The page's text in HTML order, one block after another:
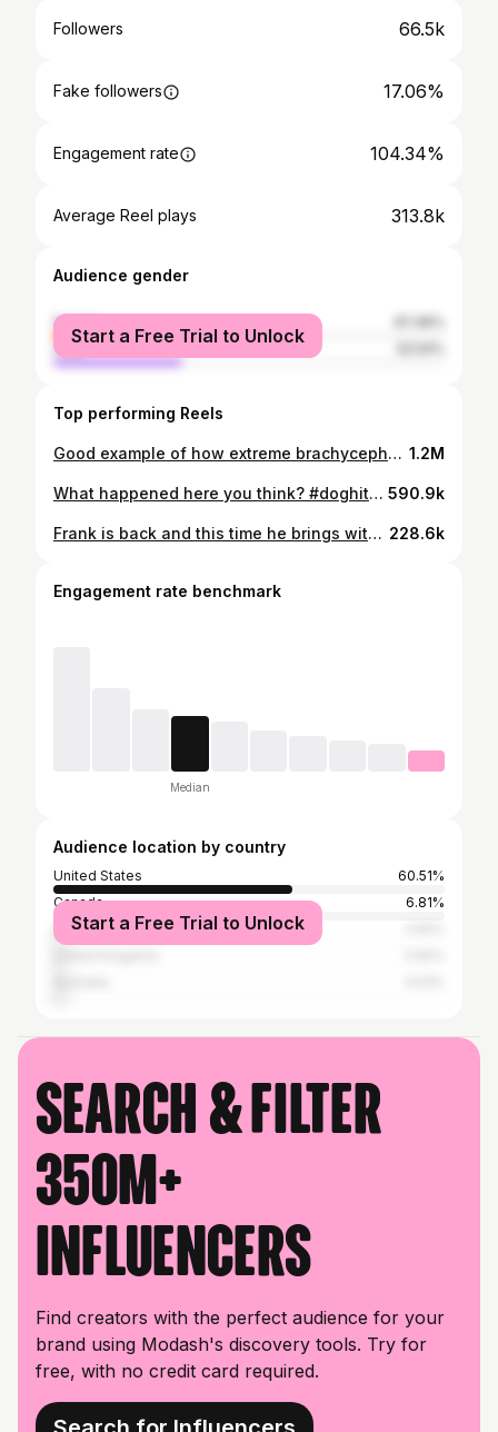
Followers 66.5k
Fake followers 17.06%
Engagement rate 104.34%
Average Reel plays 313.8k
Audience gender
female
male
Start a Free Trial to Unlock
Top performing Reels
Good example of how extreme brachycephaly has been normalized in our culture. Full vid on my youtube channel (🔗 in bio) #boasdog #pugbreathing #pugbreathingproblems #pugbreathingissues #boasdogs #boassurgery #pughealth #pughealthblogger #pughealthissues #pughead #pugbreeders #pugbreeder #pugbreed #pugencephalitis #pugdogcute #pugdoglover #pugdogsofinstagram #vetneurology #vetderm #vetophtalmology #vetophthalmologist #veterinarydermatology #veterinaryophthalmology #veterinaryneurology #veterinaryophthalmologist #muedog #meningitisdog #vetspecialist #vetmed #vetmedicine #pugbreathing 1.2M
What happened here you think? #doghitbycar #veterinaryemergency #veterinaryemergencyandcriticalcare #dogheadtrauma #headtrauma #headtraumasurvivor #vetneurology #vetneurologist #vetmed #vetmedicine #vétérinaire #veterinair #vetspecialist #vetschool #vetstudent #skullbone #skullbones #pittielove #canineheadtrauma #hitbycarsurvivor 590.9k
Frank is back and this time he brings with him a short story of a tetraplegic frenchie suffering from #ivdd . Couple teaching points here: 1) a sudden onset paralysis is concerning because you don’t know if the spinal cord is going to continue to deteriorate the next few days from myelomalacia 2) when the spinal cord is very bright on MRI that means it’s been damaged internally (more or less) by a herniated disc 3) you can’t do anything about internal contusion other than give it time and see what happens 4) surgery removes the compression from the herniated disc - but doesn’t address that contusion 5) sudden onset can mean prolonged recovery. This dog was in the hospital 6 days after surgery iirc #frenchieivdd #frenchbulldogmoments #ivddsurvivor #vetspecialists 228.6k
Engagement rate benchmark
Median
Audience location by country
United States
60.51%
Canada
6.81%
IndiaStart a Free Trial to Unlock
Search & filter
350M+
influencers
Find creators with the perfect audience for your
brand using Modash's discovery tools. Try for
free, with no credit card required.